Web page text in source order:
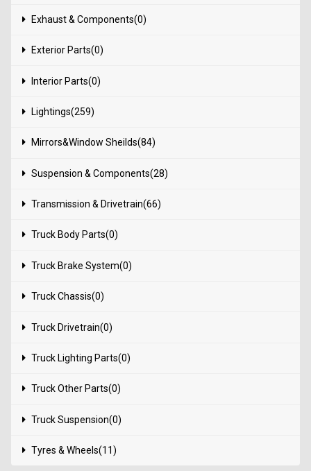
Exhaust & Components(0)
Exterior Parts(0)
Interior Parts(0)
Lightings(259)
Mirrors&Window Sheilds(84)
Suspension & Components(28)
Transmission & Drivetrain(66)
Truck Body Parts(0)
Truck Brake System(0)
Truck Chassis(0)
Truck Drivetrain(0)
Truck Lighting Parts(0)
Truck Other Parts(0)
Truck Suspension(0)
Tyres & Wheels(11)